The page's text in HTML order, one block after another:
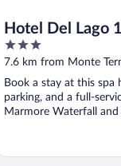
Hotel Del Lago
3
out
5
7.6 km from Monte
Book a stay at this spa
parking, and a full-
Marmore Waterfall